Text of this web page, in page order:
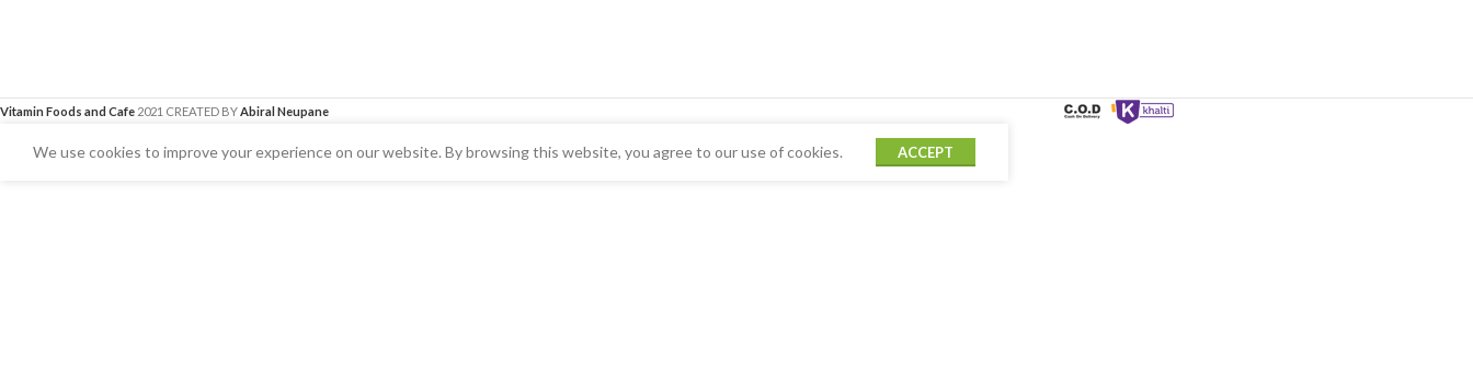
Vitamin Foods and Cafe 2021 CREATED BYAbiral Neupane
We use cookies to improve your experience on our website. By browsing this website, you agree to our use of cookies. ACCEPT